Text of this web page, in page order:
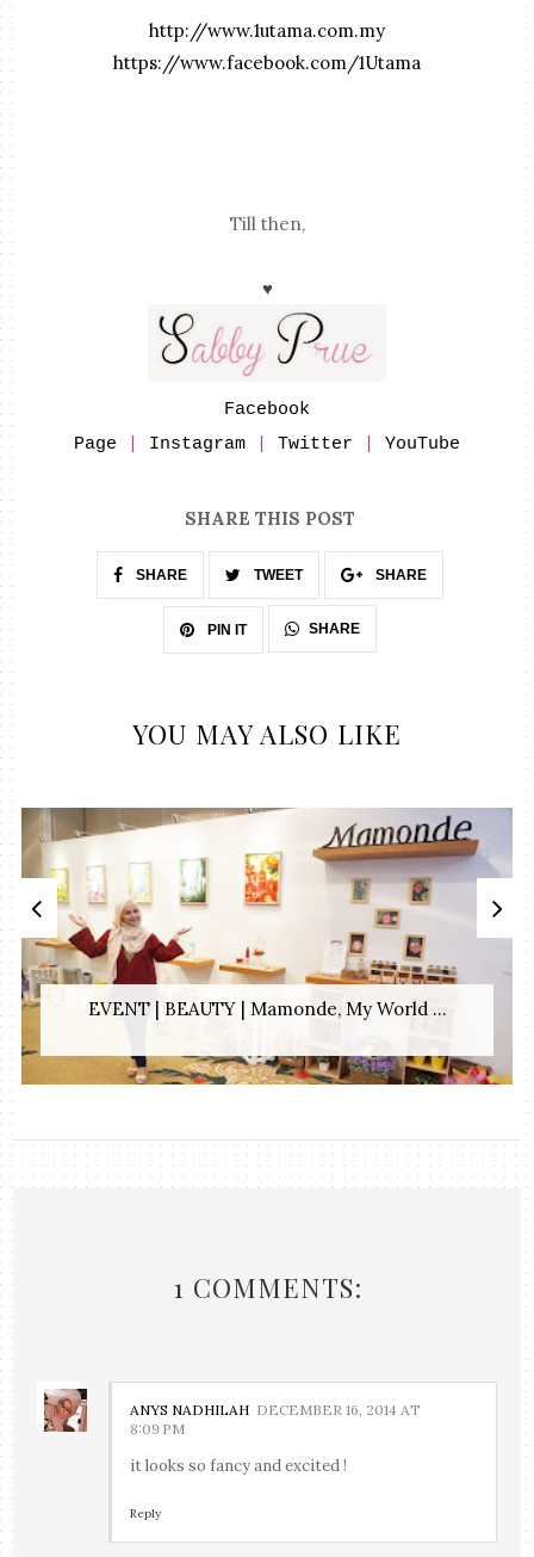
http://www.1utama.com.my
https://www.facebook.com/1Utama
Till then,
♥
Facebook
Page
Instagram Twitter YouTube
SHARE THIS POST
SHARE TWEET SHARE
PIN IT SHARE
YOU MAY ALSO LIKE
EVENT | BEAUTY | Mamonde, My World ...
1 COMMENTS:
ANYS NADHILAH DECEMBER 16, 2014 AT
8:09 PM
it looks so fancy and excited !
Reply